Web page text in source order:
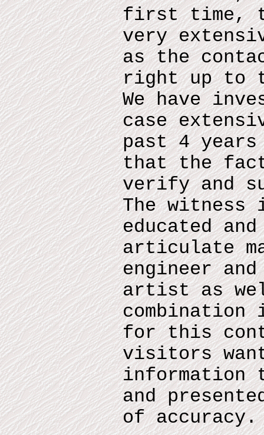
first time,
very
as the
right up to
We have
case
past 4 years
that the
verify and
The
educated
articulate
engineer
artist as
for this
visitors
information
and
of accuracy.